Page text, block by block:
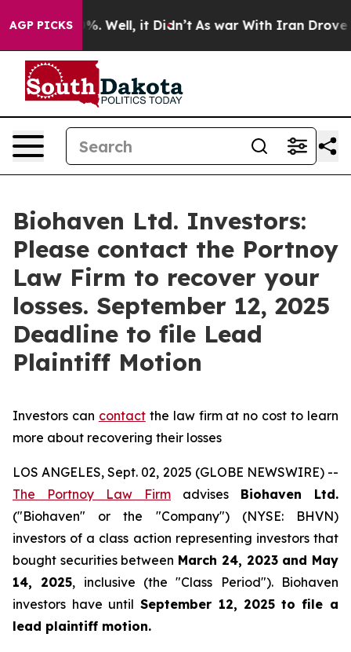
AGP PICKS
40%. Well, it Didn’t As war With Iran Drove oil
Biohaven Ltd. Investors:
Please contact the Portnoy
Law Firm to recover your
losses. September 12, 2025
Deadline to file Lead
Plaintiff Motion
Investors can contactthe law firm at no cost to learn
more about recovering their losses
LOS ANGELES, Sept. 02, 2025 (GLOBE NEWSWIRE) --
The Portnoy Law Firm advises Biohaven Ltd.
("Biohaven" or the "Company") (NYSE: BHVN)
investors of a class action representing investors that
bought securities between March 24, 2023 and May
14, 2025, inclusive (the "Class Period"). Biohaven
investors have until September 12, 2025 to file a
lead plaintiff motion.